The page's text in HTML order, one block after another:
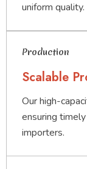
uniform quality.
Production
Scalable
Our high-
ensuring
importers.